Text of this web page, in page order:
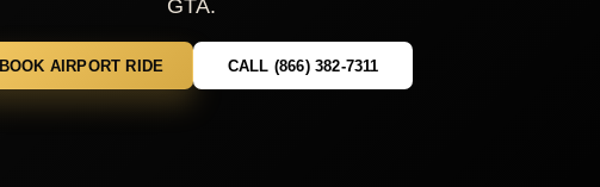
GTA.
BOOK AIRPORT RIDE CALL (866) 382-7311